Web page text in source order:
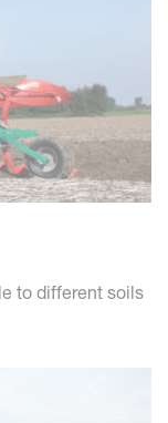
to different soils